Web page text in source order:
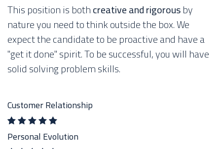
This position is bothcreative and rigorousby
nature you need to think outside the box. We
expect the candidate to be proactive and have a
"get it done" spirit. To be successful, you will have
solid solving problem skills.
Customer Relationship
Personal Evolution